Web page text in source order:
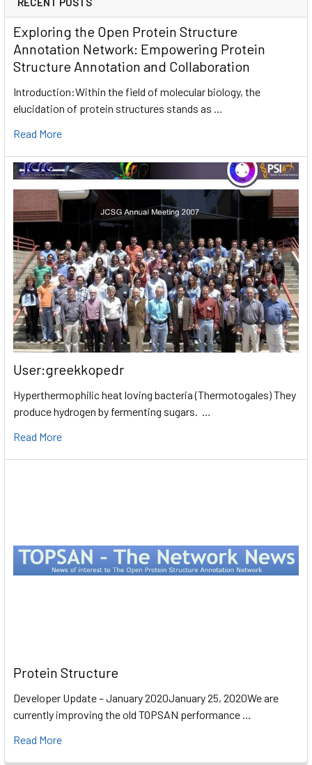
Exploring the Open Protein Structure
Annotation Network: Empowering Protein
Structure Annotation and Collaboration
Introduction:Within the field of molecular biology, the
elucidation of protein structures stands as …
Read More
User:greekkopedr
Hyperthermophilic heat loving bacteria (Thermotogales) They
produce hydrogen by fermenting sugars. …
Read More
Protein Structure
Developer Update – January 2020January 25, 2020We are
currently improving the old TOPSAN performance …
Read More